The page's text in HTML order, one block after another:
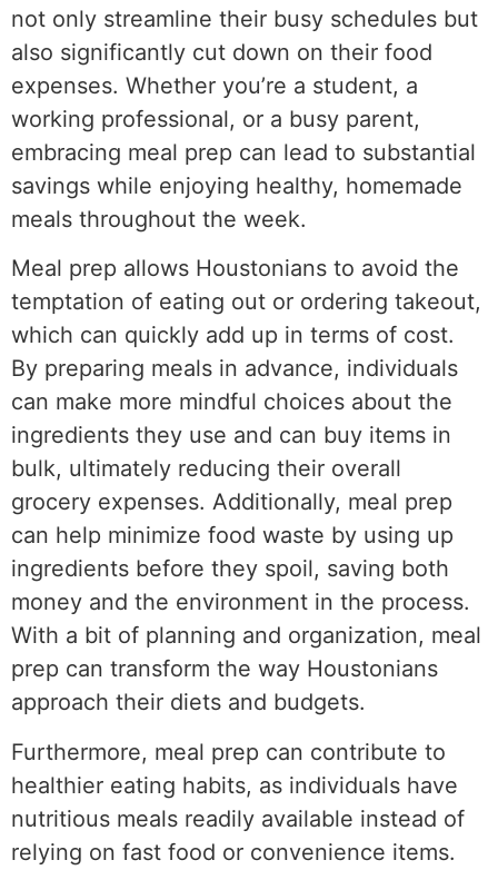
not only streamline their busy schedules but
also significantly cut down on their food
expenses. Whether you’re a student, a
working professional, or a busy parent,
embracing meal prep can lead to substantial
savings while enjoying healthy, homemade
meals throughout the week.
Meal prep allows Houstonians to avoid the
temptation of eating out or ordering takeout,
which can quickly add up in terms of cost.
By preparing meals in advance, individuals
can make more mindful choices about the
ingredients they use and can buy items in
bulk, ultimately reducing their overall
grocery expenses. Additionally, meal prep
can help minimize food waste by using up
ingredients before they spoil, saving both
money and the environment in the process.
With a bit of planning and organization, meal
prep can transform the way Houstonians
approach their diets and budgets.
Furthermore, meal prep can contribute to
healthier eating habits, as individuals have
nutritious meals readily available instead of
relying on fast food or convenience items.